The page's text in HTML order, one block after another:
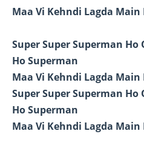
Maa Vi Kehndi Lagda
Super Super Superman Ho
Ho Superman
Maa Vi Kehndi Lagda
Super Super Superman Ho
Ho Superman
Maa Vi Kehndi Lagda